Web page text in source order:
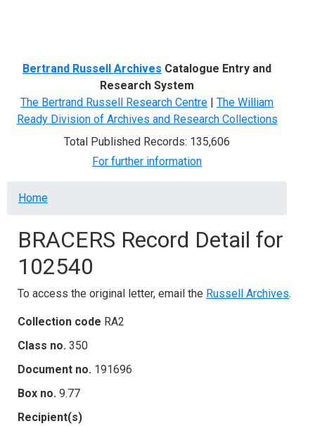
Bertrand Russell Archives Catalogue Entry and
Research System
The Bertrand Russell Research Centre | The William
Ready Division of Archives and Research Collections
Total Published Records: 135,606
For further information
Breadcrumb
Home
BRACERS Record Detail for
102540
To access the original letter, email the Russell Archives.
Collection code RA2
Class no. 350
Document no. 191696
Box no. 9.77
Recipient(s)